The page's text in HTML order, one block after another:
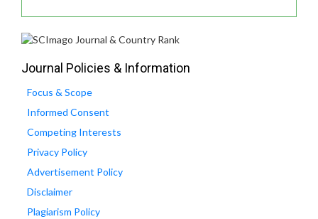
Journal Policies & Information
Focus & Scope
Informed Consent
Competing Interests
Privacy Policy
Advertisement Policy
Disclaimer
Plagiarism Policy